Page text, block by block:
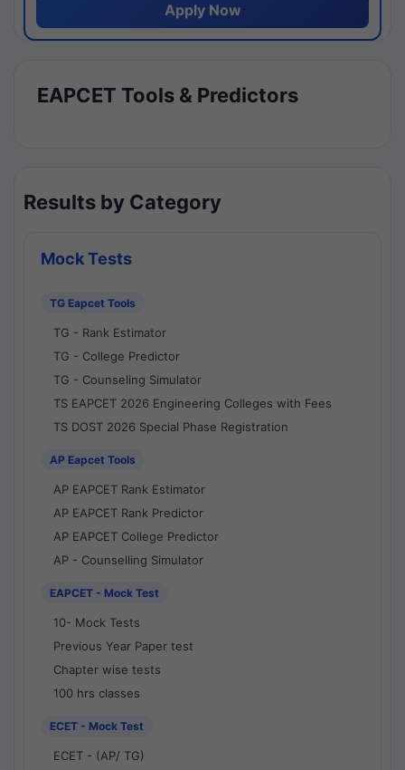
Apply Now
EAPCET Tools & Predictors
Results by Category
Mock Tests
TG Eapcet Tools
TG - Rank Estimator
TG - College Predictor
TG - Counseling Simulator
TS EAPCET 2026 Engineering Colleges with Fees
TS DOST 2026 Special Phase Registration
AP Eapcet Tools
AP EAPCET Rank Estimator
AP EAPCET Rank Predictor
AP EAPCET College Predictor
AP - Counselling Simulator
EAPCET - Mock Test
10- Mock Tests
Previous Year Paper test
Chapter wise tests
100 hrs classes
ECET - Mock Test
ECET - (AP/ TG)